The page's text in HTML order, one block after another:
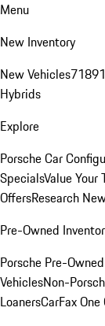
Menu
New Inventory
New Vehicles718
Hybrids
Explore
Porsche Car
SpecialsValue Your
OffersResearch
Pre-Owned
Porsche Pre-
VehiclesNon-
LoanersCarFax